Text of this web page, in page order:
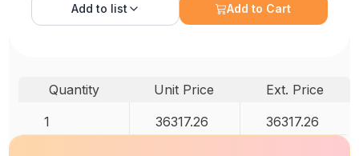
Add to list Add to Cart
Quantity Unit Price
Ext. Price
1
36317.26 36317.26